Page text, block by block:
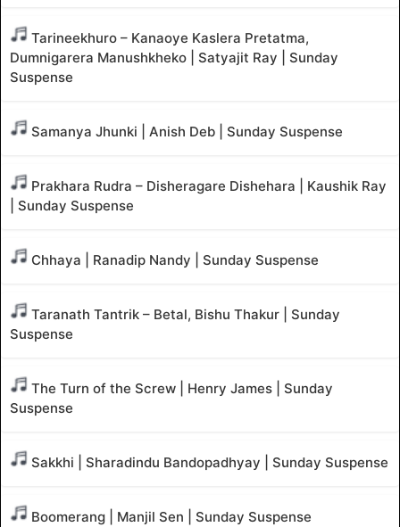
Tarineekhuro – Kanaoye Kaslera Pretatma,
Dumnigarera Manushkheko | Satyajit Ray | Sunday
Suspense
Samanya Jhunki | Anish Deb | Sunday Suspense
Prakhara Rudra – Disheragare Dishehara | Kaushik Ray
| Sunday Suspense
Chhaya | Ranadip Nandy | Sunday Suspense
Taranath Tantrik – Betal, Bishu Thakur | Sunday
Suspense
The Turn of the Screw | Henry James | Sunday
Suspense
Sakkhi | Sharadindu Bandopadhyay | Sunday Suspense
Boomerang | Manjil Sen | Sunday Suspense